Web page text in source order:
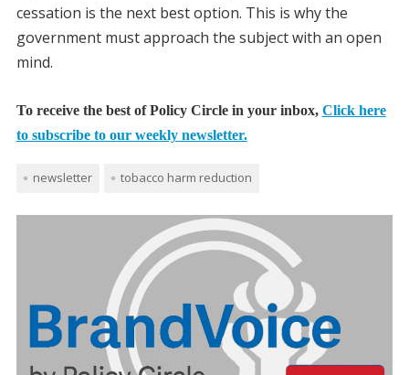
cessation is the next best option. This is why the
government must approach the subject with an open
mind.
To receive the best of Policy Circle in your inbox, Click here
to subscribe to our weekly newsletter.
newsletter tobacco harm reduction